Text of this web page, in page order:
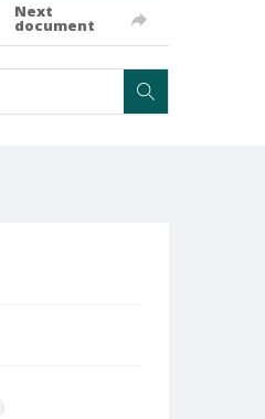
Next
document